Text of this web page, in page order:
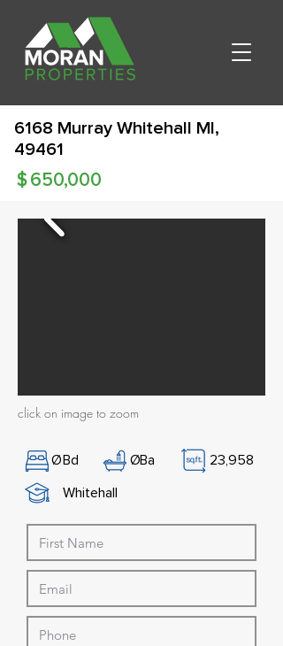
6168 Murray Whitehall MI,
49461
650,000
$
click on image to zoom
ØBd ØBa
23,958
Whitehall